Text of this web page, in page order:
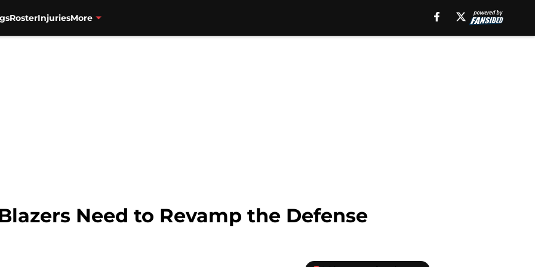
RosterInjuriesMore
Need to Revamp the Defense